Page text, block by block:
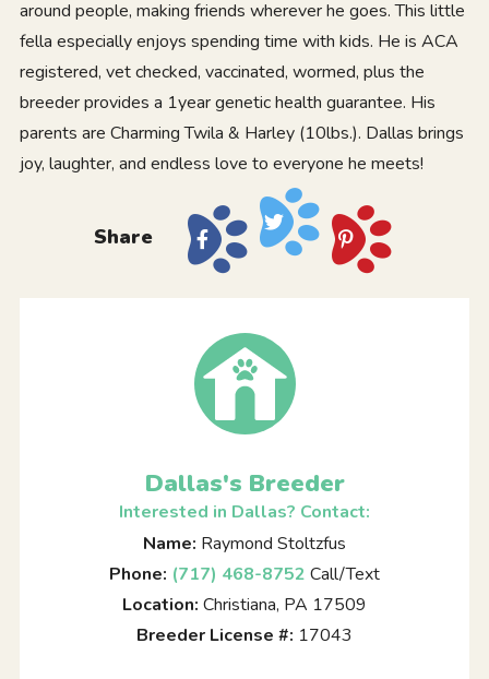
around people, making friends wherever he goes. This little
fella especially enjoys spending time with kids. He is ACA
registered, vet checked, vaccinated, wormed, plus the
breeder provides a 1year genetic health guarantee. His
parents are Charming Twila & Harley (10lbs.). Dallas brings
joy, laughter, and endless love to everyone he meets!
Share
Dallas's Breeder
Interested in Dallas? Contact:
Name: Raymond Stoltzfus
Phone: (717) 468-8752 Call/Text
Location: Christiana, PA 17509
Breeder License #: 17043